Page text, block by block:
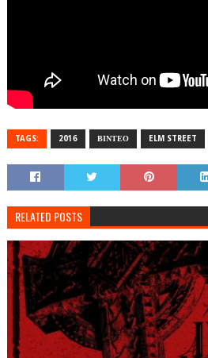
TAGS: 2016 ΒΙΝΤΕΟ ELM STREET
RELATED POSTS